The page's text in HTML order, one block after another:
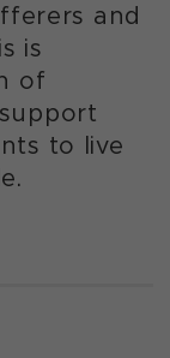
and
is
of
to live